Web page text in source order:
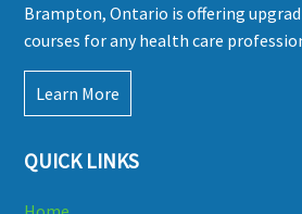
Brampton, Ontario is offering
courses for any health care
Learn More
QUICK LINKS